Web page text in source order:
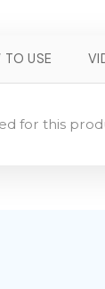
TO USE
for this